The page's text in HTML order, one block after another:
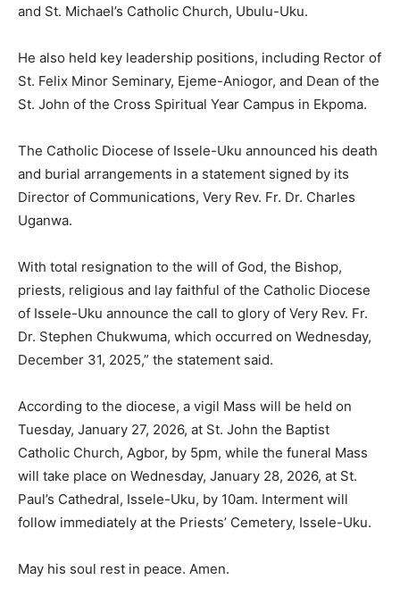
and St. Michael’s Catholic Church, Ubulu-Uku.
He also held key leadership positions, including Rector of
St. Felix Minor Seminary, Ejeme-Aniogor, and Dean of the
St. John of the Cross Spiritual Year Campus in Ekpoma.
The Catholic Diocese of Issele-Uku announced his death
and burial arrangements in a statement signed by its
Director of Communications, Very Rev. Fr. Dr. Charles
Uganwa.
With total resignation to the will of God, the Bishop,
priests, religious and lay faithful of the Catholic Diocese
of Issele-Uku announce the call to glory of Very Rev. Fr.
Dr. Stephen Chukwuma, which occurred on Wednesday,
December 31, 2025,” the statement said.
According to the diocese, a vigil Mass will be held on
Tuesday, January 27, 2026, at St. John the Baptist
Catholic Church, Agbor, by 5pm, while the funeral Mass
will take place on Wednesday, January 28, 2026, at St.
Paul’s Cathedral, Issele-Uku, by 10am. Interment will
follow immediately at the Priests’ Cemetery, Issele-Uku.
May his soul rest in peace. Amen.